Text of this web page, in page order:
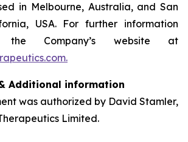
in Melbourne, Australia, and San
USA. For further information
Company’s website at
Additional information
was authorized by David Stamler,
Limited.